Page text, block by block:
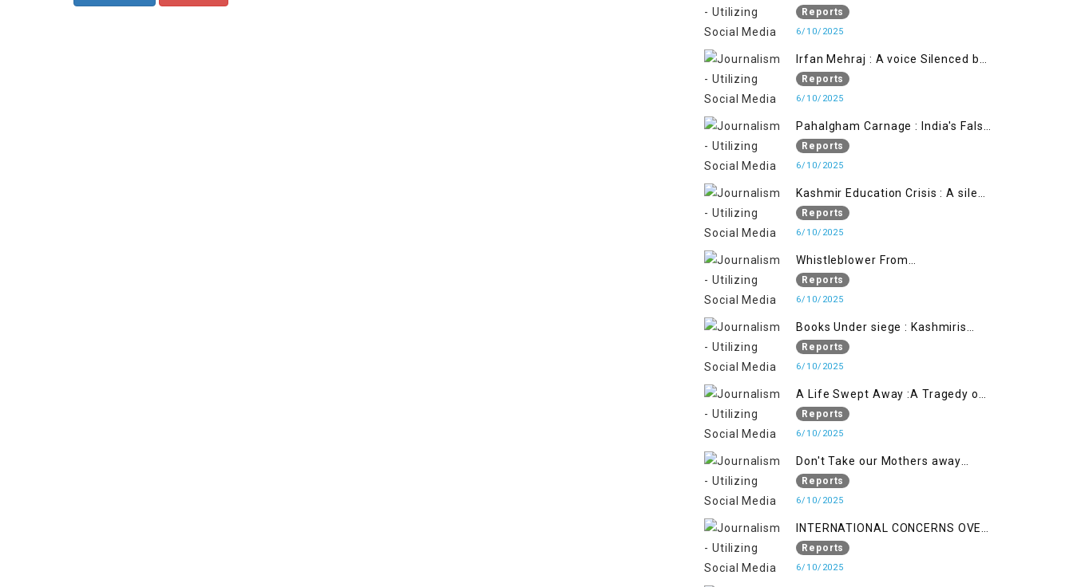
Silenced Sufferings of Kashmiri
Political Prisoners
Reports
6/10/2025
Irfan Mehraj : A voice Silenced by
State's Iron Hand
Reports
6/10/2025
Pahalgham Carnage : India's False
Flage Operation to Justify
Occupation
Reports
6/10/2025
Kashmir Education Crisis : A silent
War on Future generation
Reports
6/10/2025
Whistleblower From
Within:Kashmir Soldier Exposes
False Flag Behind The Pahalgham
Reports
6/10/2025
Books Under siege : Kashmiris
litrary crackdown deepens
concerns over Freedom
Reports
6/10/2025
A Life Swept Away :A Tragedy of
imtiaz Ahmad Magray
Reports
6/10/2025
Don't Take our Mothers away
when a policy breaks a Family
Hearts
Reports
6/10/2025
INTERNATIONAL CONCERNS OVER
HUMAN RIGHTS IN JAMMU AND
KASHMIR
Reports
6/10/2025